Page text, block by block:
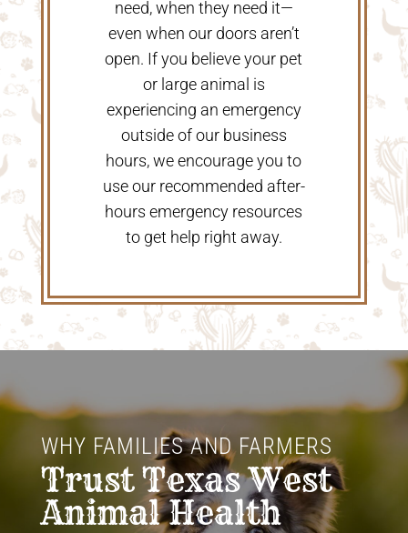
need, when they need it—
even when our doors aren’t
open. If you believe your pet
or large animal is
experiencing an emergency
outside of our business
hours, we encourage you to
use our recommended after-
hours emergency resources
to get help right away.
WHY FAMILIES AND FARMERS
Trust Texas West
Animal Health